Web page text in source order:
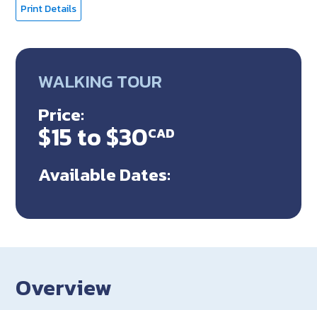
Print Details
WALKING TOUR
Price:
$15 to $30CAD
Available Dates:
Overview